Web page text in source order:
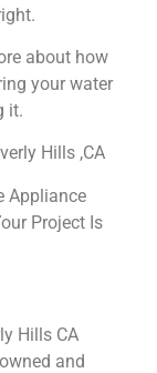
about how
your water
it.
Hills ,CA
Appliance
Project Is
Hills CA
and